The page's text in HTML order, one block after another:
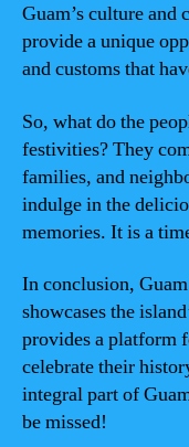
Guam’s culture
provide a unique
and customs that
So, what do the
festivities? They
families, and
indulge in the
memories. It is a
In conclusion,
showcases the
provides a platform
celebrate their
integral part of
be missed!